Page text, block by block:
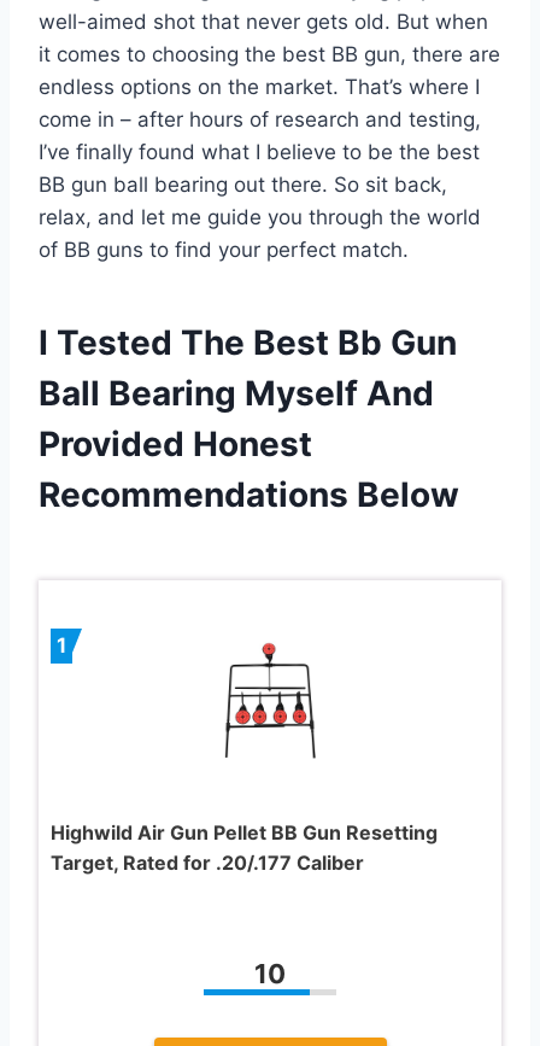
well-aimed shot that never gets old. But when
it comes to choosing the best BB gun, there are
endless options on the market. That’s where I
come in – after hours of research and testing,
I’ve finally found what I believe to be the best
BB gun ball bearing out there. So sit back,
relax, and let me guide you through the world
of BB guns to find your perfect match.
I Tested The Best Bb Gun
Ball Bearing Myself And
Provided Honest
Recommendations Below
1
Highwild Air Gun Pellet BB Gun Resetting
Target, Rated for .20/.177 Caliber
10